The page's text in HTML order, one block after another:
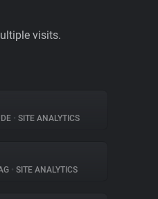
visits.
• SITE ANALYTICS
• SITE ANALYTICS